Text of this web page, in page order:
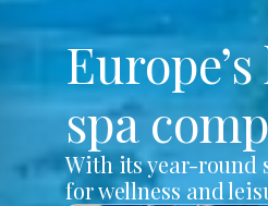
spa
With its year-round
for wellness and